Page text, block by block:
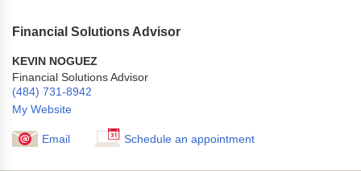
Financial Solutions Advisor
KEVIN NOGUEZ
Financial Solutions Advisor
(484) 731-8942
My Website
Email Schedule an appointment